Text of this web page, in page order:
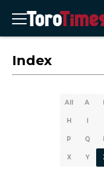
Index
All A
H I
P Q
X Y